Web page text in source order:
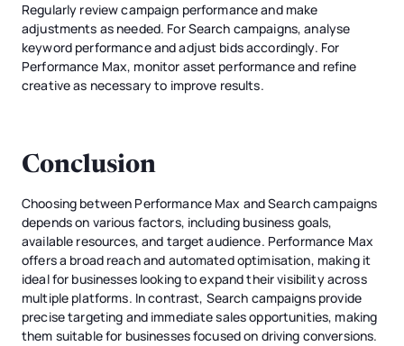
Regularly review campaign performance and make
adjustments as needed. For Search campaigns, analyse
keyword performance and adjust bids accordingly. For
Performance Max, monitor asset performance and refine
creative as necessary to improve results.
Conclusion
Choosing between Performance Max and Search campaigns
depends on various factors, including business goals,
available resources, and target audience. Performance Max
offers a broad reach and automated optimisation, making it
ideal for businesses looking to expand their visibility across
multiple platforms. In contrast, Search campaigns provide
precise targeting and immediate sales opportunities, making
them suitable for businesses focused on driving conversions.